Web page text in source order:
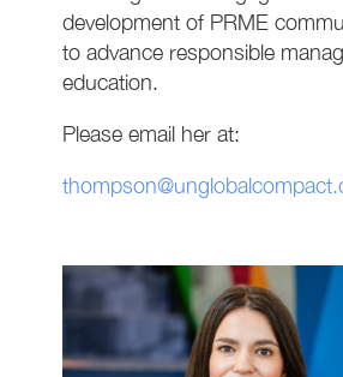
development of PRME
to advance responsible
education.
Please email her at: